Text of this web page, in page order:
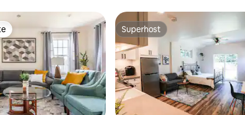
Superhost
Superhost